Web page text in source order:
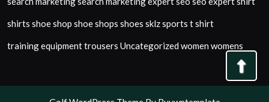
Back
To
shirts shoe shop shoe shops shoes sklzsports t shirt
training equipmenttrousers Uncategorized women womens